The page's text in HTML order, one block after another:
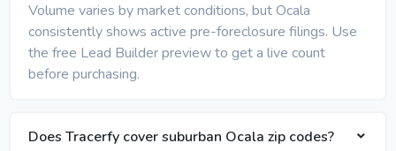
Volume varies by market conditions, but Ocala
consistently shows active pre-foreclosure filings. Use
the free Lead Builder preview to get a live count
before purchasing.
Does Tracerfy cover suburban Ocala zip codes?